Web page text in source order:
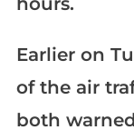
Earlier on
of the air
both